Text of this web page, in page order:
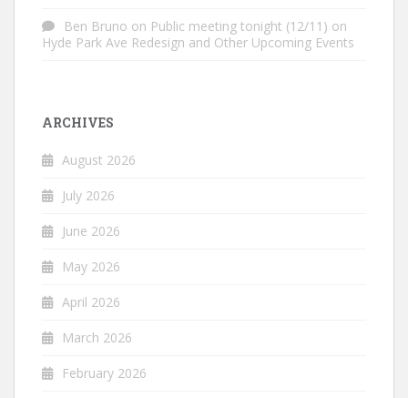
Ben Bruno on Public meeting tonight (12/11) on
Hyde Park Ave Redesign and Other Upcoming Events
ARCHIVES
August 2026
July 2026
June 2026
May 2026
April 2026
March 2026
February 2026